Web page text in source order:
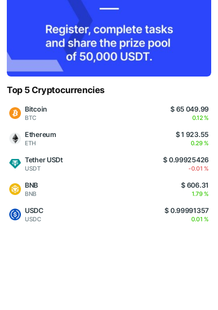
Top 5 Cryptocurrencies
Bitcoin
BTC
$ 65 049.99
0.12 %
Ethereum
ETH
$ 1 923.55
0.29 %
Tether USDt
USDT
$ 0.99925426
-0.01 %
BNB
BNB
$ 606.31
1.79 %
USDC
USDC
$ 0.99991357
0.01 %